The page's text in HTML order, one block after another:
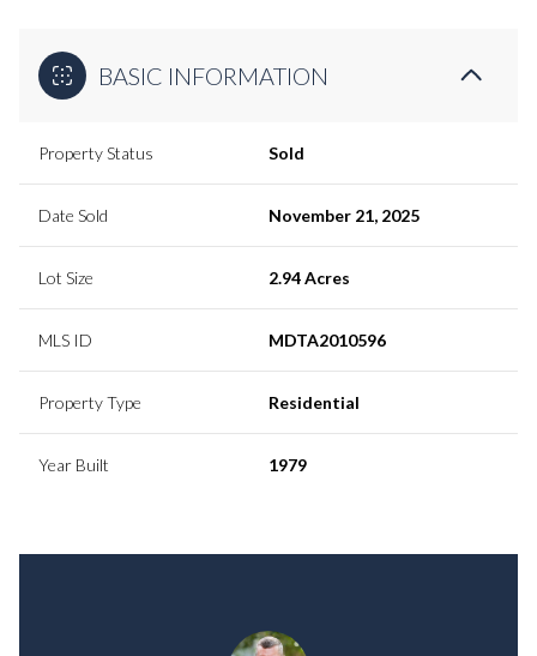
BASIC INFORMATION
Property Status Sold
Date Sold November 21, 2025
Lot Size 2.94 Acres
MLS ID MDTA2010596
Property Type Residential
Year Built 1979